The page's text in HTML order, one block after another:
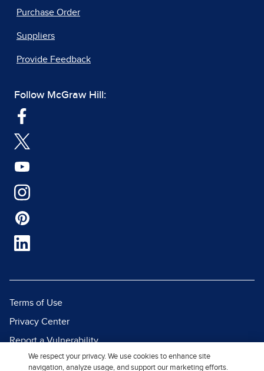
Purchase Order
Suppliers
Provide Feedback
Follow McGraw Hill:
Terms of Use
Privacy Center
Report a Vulnerability
Report Piracy
We respect your privacy. We use cookies to enhance site
navigation, analyze usage, and support our marketing efforts.